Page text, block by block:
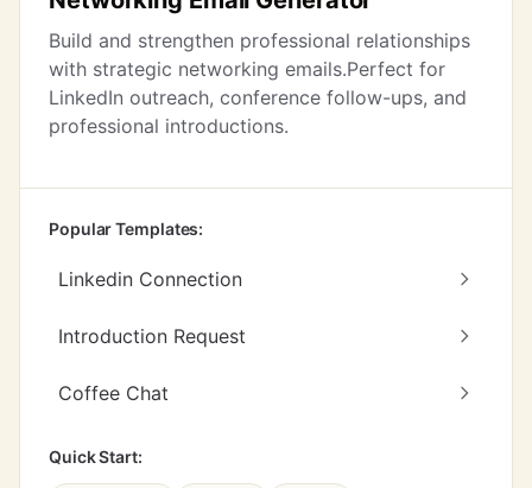
Build and strengthen professional relationships
with strategic networking emails.Perfect for
LinkedIn outreach, conference follow-ups, and
professional introductions.
Popular Templates:
Linkedin Connection
Introduction Request
Coffee Chat
Quick Start: